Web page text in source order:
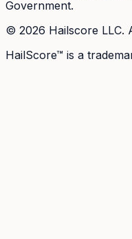
Government.
© 2026 Hailscore LLC.
HailScore™ is a